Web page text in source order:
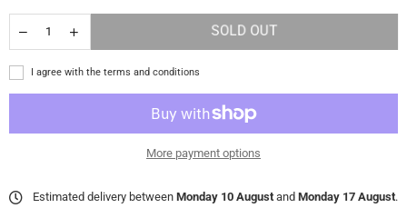
SOLD OUT
I agree with the terms and conditions
More payment options
Estimated delivery between Monday 10 August and Monday 17 August.